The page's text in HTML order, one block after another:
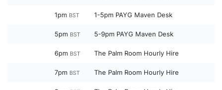
1pm BST 1-5pm PAYG Maven Desk
5pm BST 5-9pm PAYG Maven Desk
6pm BST The Palm Room Hourly Hire
7pm BST The Palm Room Hourly Hire